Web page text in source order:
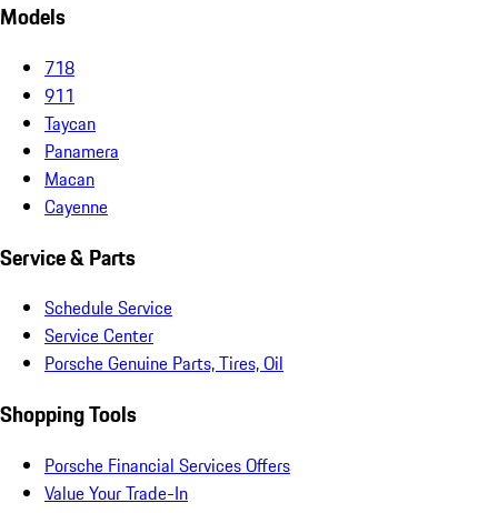
Models
718
911
Taycan
Panamera
Macan
Cayenne
Service & Parts
Schedule Service
Service Center
Porsche Genuine Parts, Tires, Oil
Shopping Tools
Porsche Financial Services Offers
Value Your Trade-In